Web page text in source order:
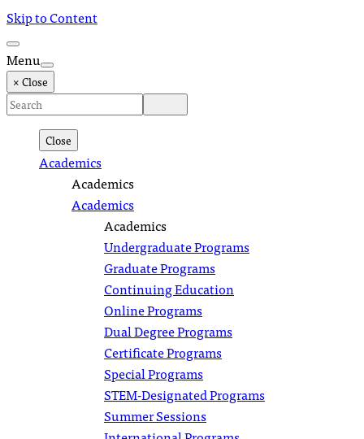
Skip to Content
Menu
× Close
Close
Academics
Academics
Academics
Academics
Undergraduate Programs
Graduate Programs
Continuing Education
Online Programs
Dual Degree Programs
Certificate Programs
Special Programs
STEM-Designated Programs
Summer Sessions